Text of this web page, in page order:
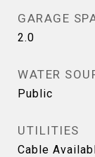
GARAGE
2.0
WATER
Public
UTILITIES
Cable